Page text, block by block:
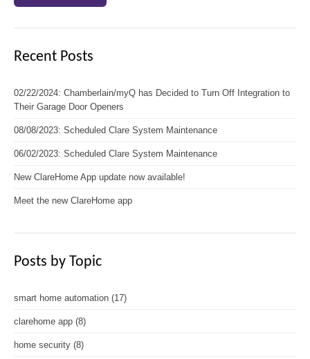
Recent Posts
02/22/2024: Chamberlain/myQ has Decided to Turn Off Integration to
Their Garage Door Openers
08/08/2023: Scheduled Clare System Maintenance
06/02/2023: Scheduled Clare System Maintenance
New ClareHome App update now available!
Meet the new ClareHome app
Posts by Topic
smart home automation (17)
clarehome app (8)
home security (8)